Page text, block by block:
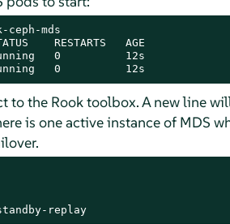
mds
RESTARTS   AGE
0          12s
0          12s
to the Rook toolbox. A new line
is one active instance of MDS
replay